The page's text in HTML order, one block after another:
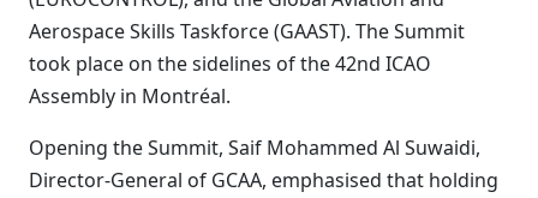
Aerospace Skills Taskforce (GAAST). The Summit
took place on the sidelines of the 42nd ICAO
Assembly in Montréal.
Opening the Summit, Saif Mohammed Al Suwaidi,
Director-General of GCAA, emphasised that holding